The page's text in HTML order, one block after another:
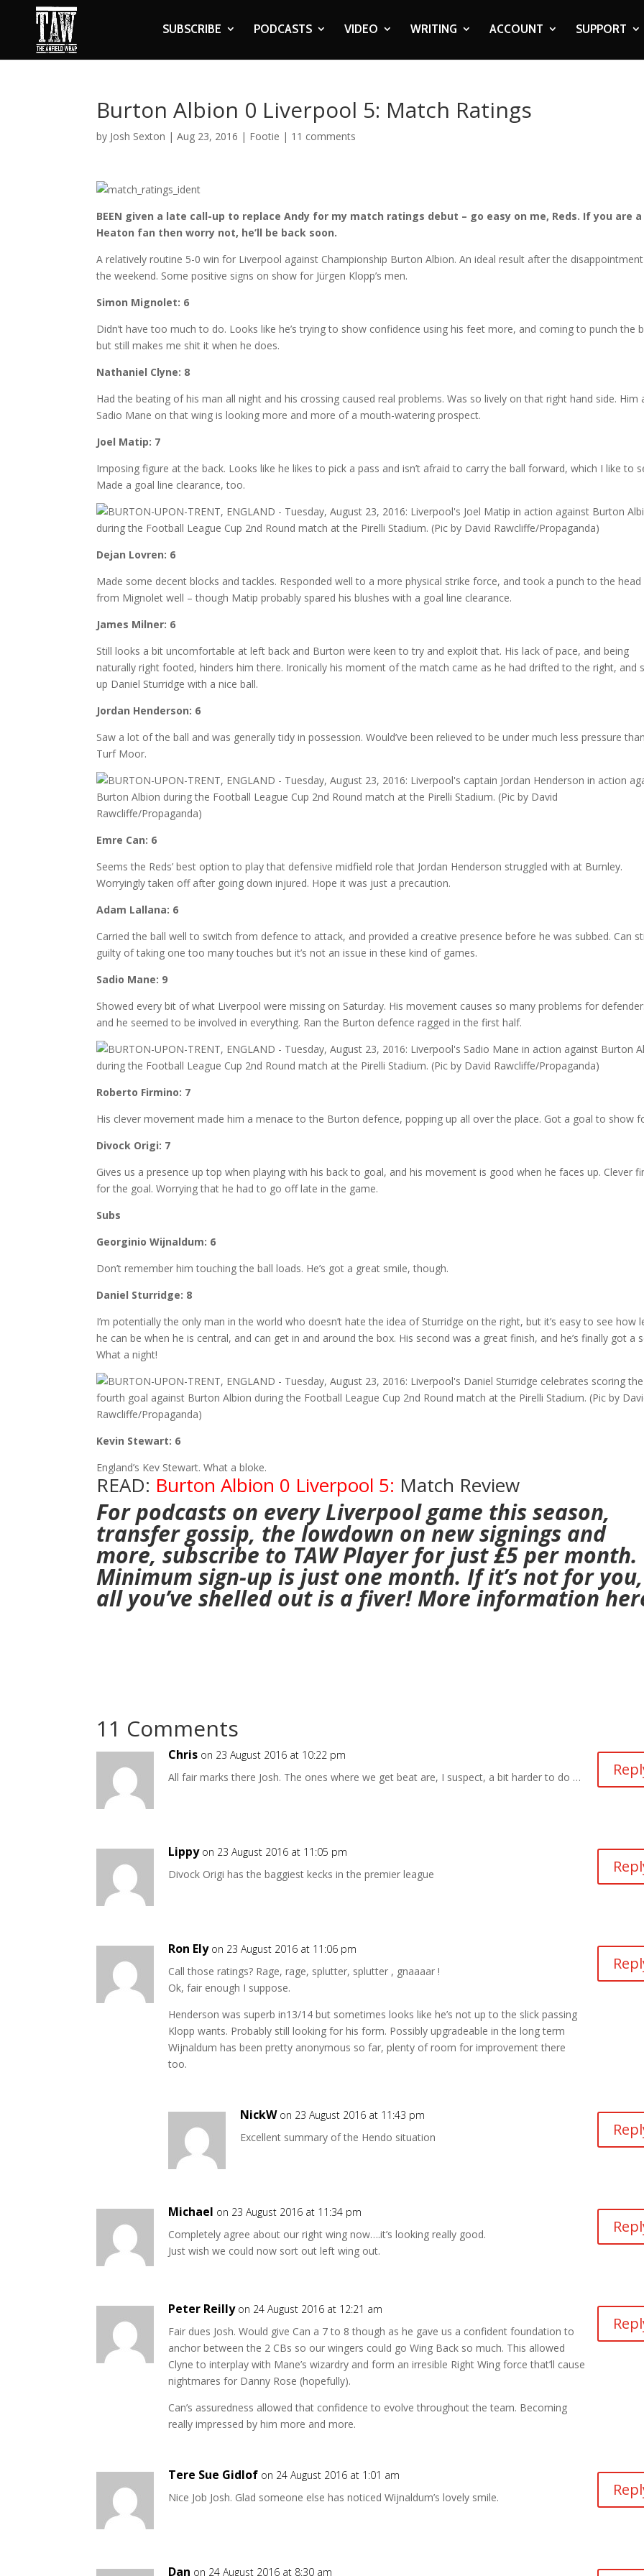
SUBSCRIBE PODCASTS VIDEO WRITING ACCOUNT SUPPORT
Burton Albion 0 Liverpool 5: Match Ratings
by Josh Sexton |Aug 23, 2016 | Footie | 11 comments
BEEN given a late call-up to replace Andy for my match ratings debut – go easy on me, Reds. If you are
Heaton fan then worry not, he’ll be back soon.
A relatively routine 5-0 win for Liverpool against Championship Burton Albion. An ideal result after the
the weekend. Some positive signs on show for Jürgen Klopp’s men.
Simon Mignolet: 6
Didn’t have too much to do. Looks like he’s trying to show confidence using his feet more, and coming to punch the
but still makes me shit it when he does.
Nathaniel Clyne: 8
Had the beating of his man all night and his crossing caused real problems. Was so lively on that right hand side. Him
Sadio Mane on that wing is looking more and more of a mouth-watering prospect.
Joel Matip: 7
Imposing figure at the back. Looks like he likes to pick a pass and isn’t afraid to carry the ball forward, which I like to
Made a goal line clearance, too.
Dejan Lovren: 6
Made some decent blocks and tackles. Responded well to a more physical strike force, and took a punch to the head
from Mignolet well – though Matip probably spared his blushes with a goal line clearance.
James Milner: 6
Still looks a bit uncomfortable at left back and Burton were keen to try and exploit that. His lack of pace, and being
naturally right footed, hinders him there. Ironically his moment of the match came as he had drifted to the right, and
up Daniel Sturridge with a nice ball.
Jordan Henderson: 6
Saw a lot of the ball and was generally tidy in possession. Would’ve been relieved to be under much less pressure
Turf Moor.
Emre Can: 6
Seems the Reds’ best option to play that defensive midfield role that Jordan Henderson struggled with at Burnley.
Worryingly taken off after going down injured. Hope it was just a precaution.
Adam Lallana: 6
Carried the ball well to switch from defence to attack, and provided a creative presence before he was subbed. Can
guilty of taking one too many touches but it’s not an issue in these kind of games.
Sadio Mane: 9
Showed every bit of what Liverpool were missing on Saturday. His movement causes so many problems for
and he seemed to be involved in everything. Ran the Burton defence ragged in the first half.
Roberto Firmino: 7
His clever movement made him a menace to the Burton defence, popping up all over the place. Got a goal to show
Divock Origi: 7
Gives us a presence up top when playing with his back to goal, and his movement is good when he faces up. Clever
for the goal. Worrying that he had to go off late in the game.
Subs
Georginio Wijnaldum: 6
Don’t remember him touching the ball loads. He’s got a great smile, though.
Daniel Sturridge: 8
I’m potentially the only man in the world who doesn’t hate the idea of Sturridge on the right, but it’s easy to see how
he can be when he is central, and can get in and around the box. His second was a great finish, and he’s finally got a
What a night!
Kevin Stewart: 6
England’s Kev Stewart. What a bloke.
READ: Burton Albion 0 Liverpool 5: Match Review
For podcasts on every Liverpool game this season,
transfer gossip, the lowdown on new signings and
more,subscribe to TAW Playerfor just £5 per month.
Minimum sign-up is just one month. If it’s not for you,
all you’ve shelled out is a fiver! More information
11 Comments
Chris on 23 August 2016 at 10:22 pm
All fair marks there Josh. The ones where we get beat are, I suspect, a bit harder to do …
Lippy on 23 August 2016 at 11:05 pm
Divock Origi has the baggiest kecks in the premier league
Ron Ely on 23 August 2016 at 11:06 pm
Call those ratings? Rage, rage, splutter, splutter , gnaaaar !
Ok, fair enough I suppose.
Henderson was superb in13/14 but sometimes looks like he’s not up to the slick passing
Klopp wants. Probably still looking for his form. Possibly upgradeable in the long term
Wijnaldum has been pretty anonymous so far, plenty of room for improvement there
too.
NickW on 23 August 2016 at 11:43 pm
Excellent summary of the Hendo situation
Michael on 23 August 2016 at 11:34 pm
Completely agree about our right wing now….it’s looking really good.
Just wish we could now sort out left wing out.
Peter Reilly on 24 August 2016 at 12:21 am
Fair dues Josh. Would give Can a 7 to 8 though as he gave us a confident foundation to
anchor between the 2 CBs so our wingers could go Wing Back so much. This allowed
Clyne to interplay with Mane’s wizardry and form an irresible Right Wing force that’ll cause
nightmares for Danny Rose (hopefully).
Can’s assuredness allowed that confidence to evolve throughout the team. Becoming
really impressed by him more and more.
Tere Sue Gidlof on 24 August 2016 at 1:01 am
Nice Job Josh. Glad someone else has noticed Wijnaldum’s lovely smile.
Dan on 24 August 2016 at 8:30 am